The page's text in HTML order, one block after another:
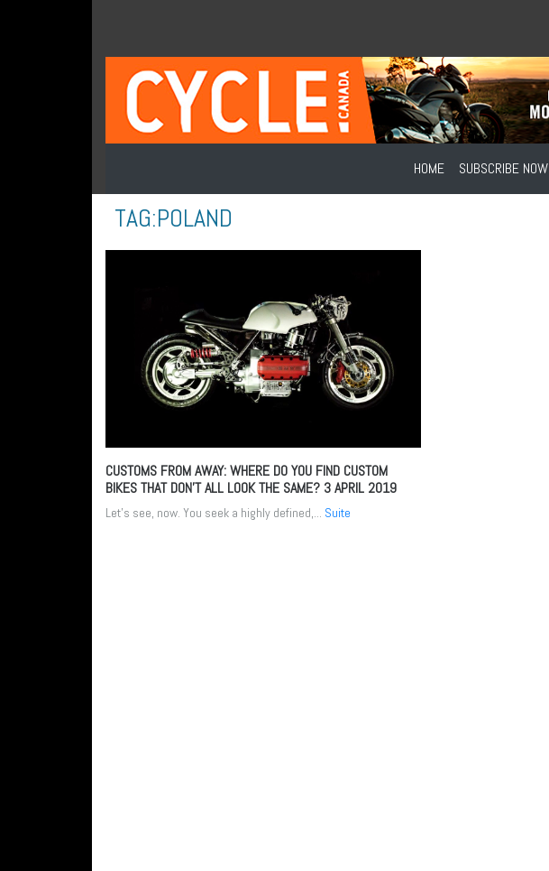
HOME SUBSCRIBE NOW
TAG:POLAND
CUSTOMS FROM AWAY: WHERE DO YOU FIND CUSTOM
BIKES THAT DON’T ALL LOOK THE SAME? 3 APRIL 2019
Let’s see, now. You seek a highly defined,... Suite